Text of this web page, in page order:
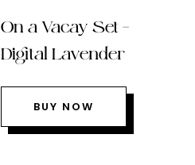
On a Vacay Set –
Digital Lavender
BUY NOW